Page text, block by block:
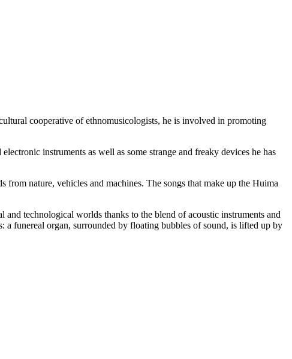
cooperative of ethnomusicologists, he is involved in promoting
instruments as well as some strange and freaky devices he has
nature, vehicles and machines. The songs that make up the Huima
technological worlds thanks to the blend of acoustic instruments and
a funereal organ, surrounded by floating bubbles of sound, is lifted up by